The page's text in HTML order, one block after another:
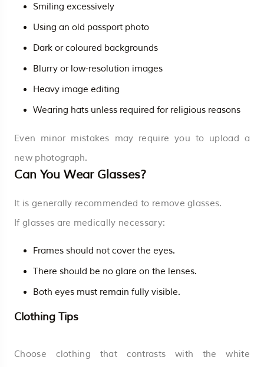
Smiling excessively
Using an old passport photo
Dark or coloured backgrounds
Blurry or low-resolution images
Heavy image editing
Wearing hats unless required for religious reasons
Even minor mistakes may require you to upload a
new photograph.
Can You Wear Glasses?
It is generally recommended to remove glasses.
If glasses are medically necessary:
Frames should not cover the eyes.
There should be no glare on the lenses.
Both eyes must remain fully visible.
Clothing Tips
Choose clothing that contrasts with the white